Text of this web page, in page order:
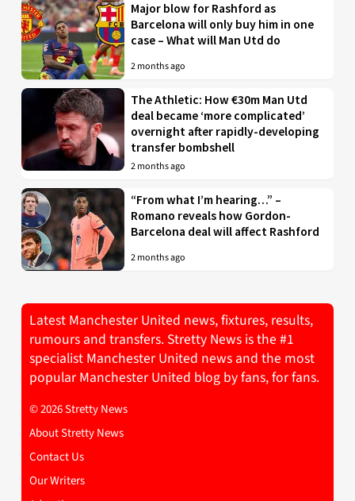
Major blow for Rashford as
Barcelona will only buy him in one
case – What will Man Utd do
2 months ago
The Athletic: How €30m Man Utd
deal became ‘more complicated’
overnight after rapidly-developing
transfer bombshell
2 months ago
“From what I’m hearing…” –
Romano reveals how Gordon-
Barcelona deal will affect Rashford
2 months ago
Latest Manchester United news, fixtures, results,
rumours and transfers. Stretty News is the #1
specialist Manchester United news and the most
popular Manchester United blog by fans, for fans.
© 2026 Stretty News
About Stretty News
Contact Us
Our Writers